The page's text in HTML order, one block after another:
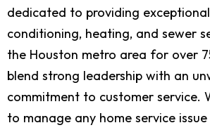
dedicated to providing
conditioning, heating, and sewer
the Houston metro area for over
blend strong leadership with an
commitment to customer service.
to manage any home service